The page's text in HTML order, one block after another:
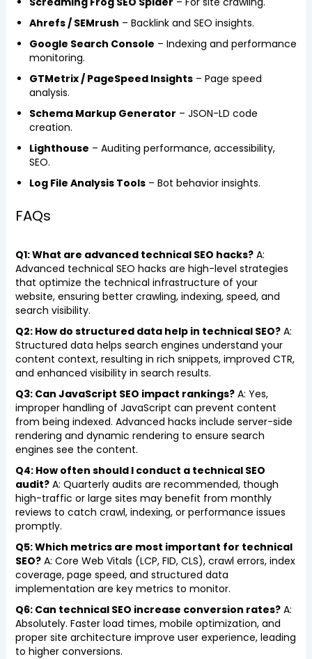
Ahrefs / SEMrush – Backlink and SEO insights.
Google Search Console – Indexing and performance
monitoring.
GTMetrix / PageSpeed Insights– Page speed
analysis.
Schema Markup Generator – JSON-LD code
creation.
Lighthouse – Auditing performance, accessibility,
SEO.
Log File Analysis Tools– Bot behavior insights.
FAQs
Q1: What are advanced technical SEO hacks?A:
Advanced technical SEO hacks are high-level strategies
that optimize the technical infrastructure of your
website, ensuring better crawling, indexing, speed, and
search visibility.
Q2: How do structured data help in technical SEO?A:
Structured data helps search engines understand your
content context, resulting in rich snippets, improved CTR,
and enhanced visibility in search results.
Q3: Can JavaScript SEO impact rankings?A: Yes,
improper handling of JavaScript can prevent content
from being indexed. Advanced hacks include server-side
rendering and dynamic rendering to ensure search
engines see the content.
Q4: How often should I conduct a technical SEO
audit?A: Quarterly audits are recommended, though
high-traffic or large sites may benefit from monthly
reviews to catch crawl, indexing, or performance issues
promptly.
Q5: Which metrics are most important for technical
SEO?A: Core Web Vitals (LCP, FID, CLS), crawl errors, index
coverage, page speed, and structured data
implementation are key metrics to monitor.
Q6: Can technical SEO increase conversion rates?A:
Absolutely. Faster load times, mobile optimization, and
proper site architecture improve user experience, leading
to higher conversions.